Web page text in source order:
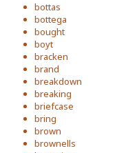
bottas
bottega
bought
boyt
bracken
brand
breakdown
breaking
briefcase
bring
brown
brownells